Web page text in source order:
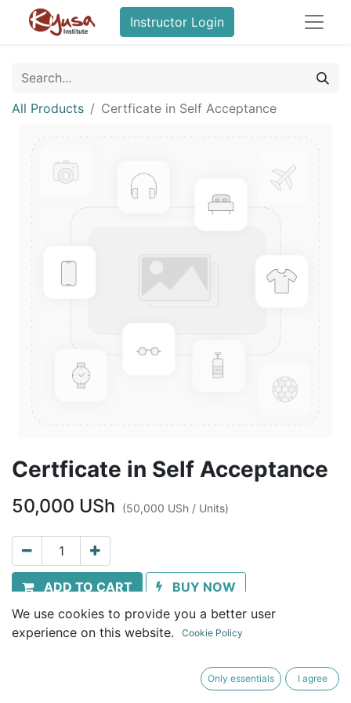
Instructor Login
All Products Certficate in Self Acceptance
Certficate in Self Acceptance
50,000 USh (50,000 USh / Units)
ADD TO CART BUY NOW
Terms and Conditions
We use cookies to provide you a better user
experience on this website.
Cookie Policy
Only essentials I agree